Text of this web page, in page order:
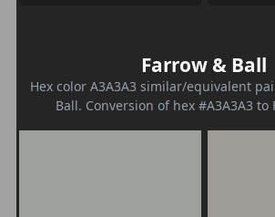
Farrow & Ball
Hex color A3A3A3 similar/equivalent
Ball. Conversion of hex #A3A3A3 to